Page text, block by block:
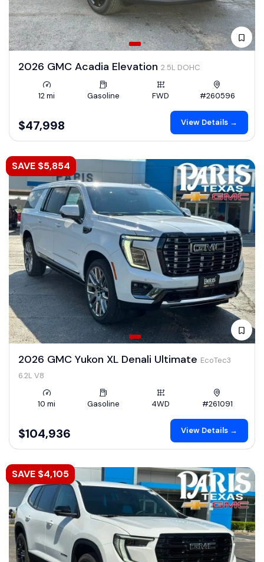
2026 GMC Acadia Elevation 2.5L DOHC
12 mi Gasoline FWD #260596
$47,998 View Details →
SAVE $5,854
2026 GMC Yukon XL Denali Ultimate EcoTec3
6.2L V8
10 mi Gasoline 4WD #261091
$104,936 View Details →
SAVE $4,105